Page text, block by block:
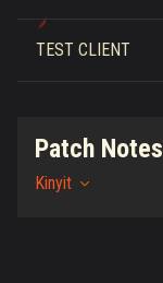
TEST CLIENT
Patch Notes
Kinyit